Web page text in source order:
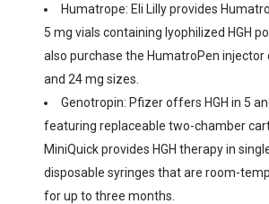
Humatrope: Eli Lilly provides
5 mg vials containing lyophilized HGH
also purchase the HumatroPen injector
and 24 mg sizes.
Genotropin: Pfizer offers HGH in 5
featuring replaceable two-chamber
MiniQuick provides HGH therapy in
disposable syringes that are room-
for up to three months.